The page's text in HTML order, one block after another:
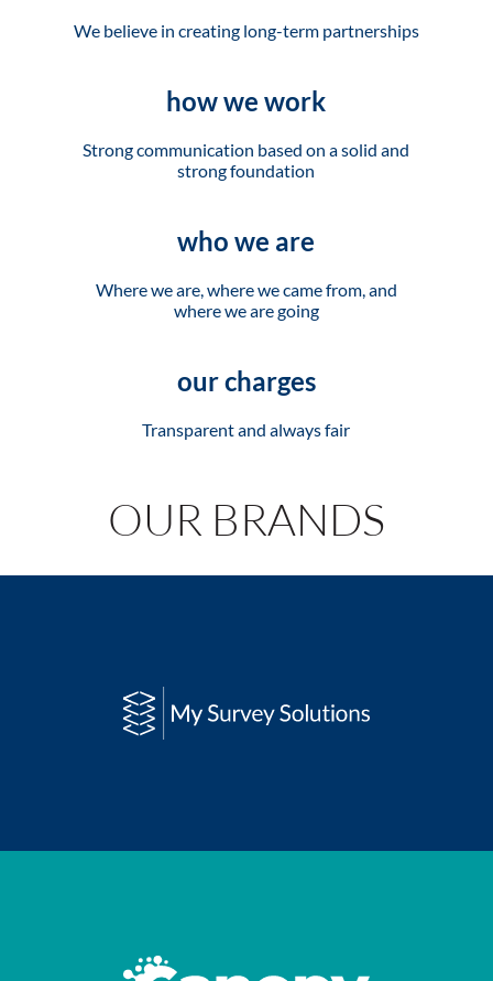
We believe in creating long-term partnerships
how we work
Strong communication based on a solid and
strong foundation
who we are
Where we are, where we came from, and
where we are going
our charges
Transparent and always fair
OUR BRANDS